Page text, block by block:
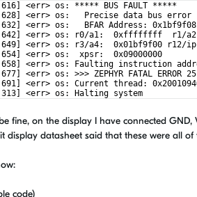
<err> os: ***** BUS FAULT *****
<err> os:   Precise data bus error
<err> os:   BFAR Address: 0x1bf9f08
<err> os: r0/a1:  0xffffffff  r1/a2:
<err> os: r3/a4:  0x01bf9f00
<err> os:  xpsr:  0x09000000
<err> os: Faulting instruction
<err> os: >>> ZEPHYR FATAL ERROR
<err> os: Current thread:
<err> os: Halting system
fine, on the display I have connected GND,
display datasheet said that these were all
code)